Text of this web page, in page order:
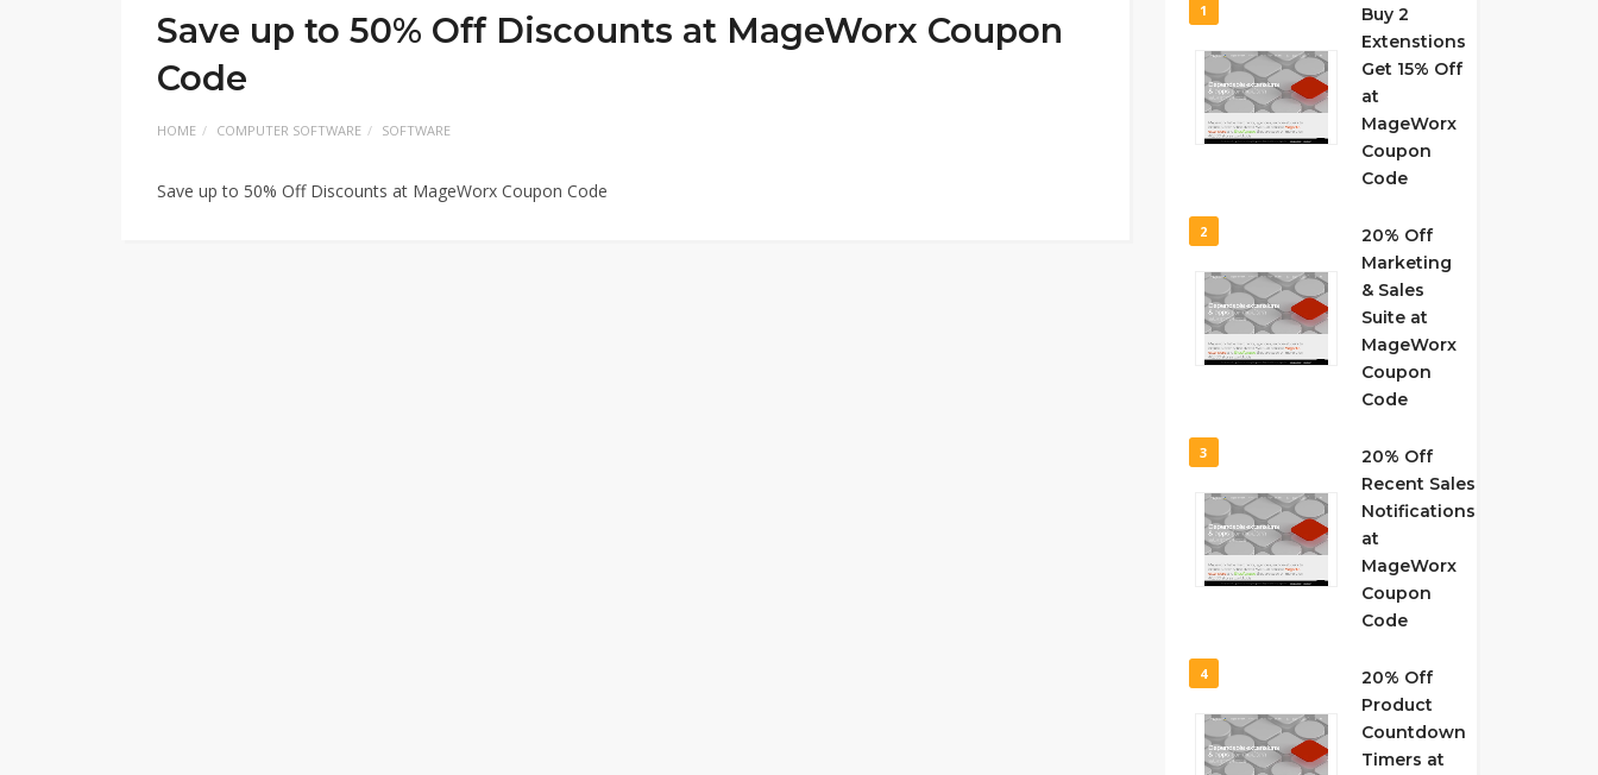
Save up to 50% Off Discounts at MageWorx Coupon
Code
HOME COMPUTER SOFTWARE SOFTWARE
Save up to 50% Off Discounts at MageWorx Coupon Code
1
Buy 2
Extenstions
Get 15% Off
at
MageWorx
Coupon
Code
2
20% Off
Marketing
& Sales
Suite at
MageWorx
Coupon
Code
3
20% Off
Recent Sales
Notifications
at
MageWorx
Coupon
Code
4
20% Off
Product
Countdown
Timers at